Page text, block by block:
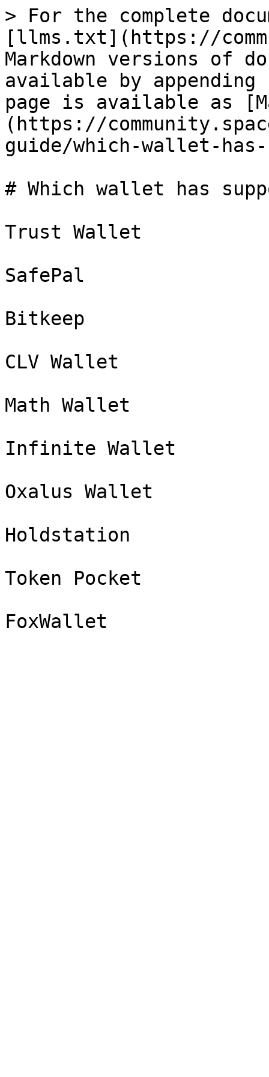
> For the complete
[llms.txt](https://
Markdown versions of
available by
page is available as
(https://
guide/which-wallet-
# Which wallet has
Trust Wallet
SafePal
Bitkeep
CLV Wallet
Math Wallet
Infinite Wallet
Oxalus Wallet
Holdstation
Token Pocket